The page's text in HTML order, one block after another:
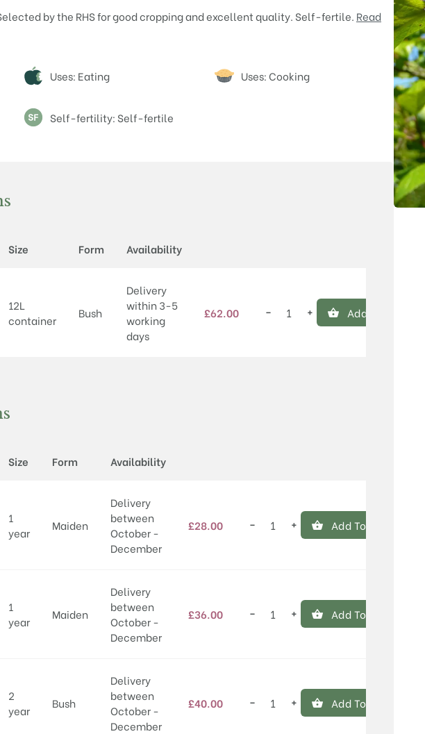
by the RHS for good cropping and excellent quality. Self-fertile. Read
Uses: Eating Uses: Cooking
Self-fertility: Self-fertile
Size Form Availability
12L
container
Bush
Delivery
within 3-5
working
days
£62.00
Willingham
− + Add To Basket
Size Form Availability
1
year
Maiden
Delivery
between
October -
December
£28.00
Willingham
− + Add To Basket
1
year
Maiden
Delivery
between
October -
December
£36.00
Willingham
− + Add To Basket
2
year
Bush
Delivery
between
October -
December
£40.00
Willingham
− + Add To Basket